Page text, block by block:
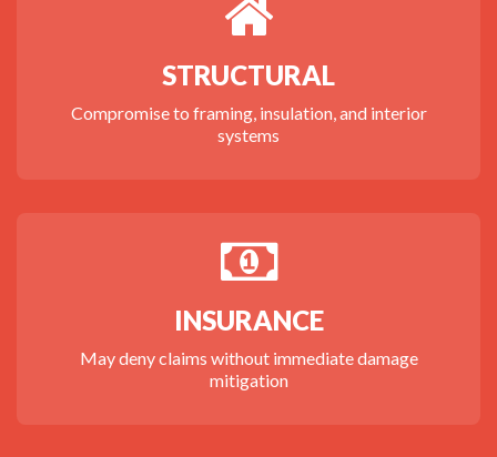
STRUCTURAL
Compromise to framing, insulation, and interior
systems
INSURANCE
May deny claims without immediate damage
mitigation